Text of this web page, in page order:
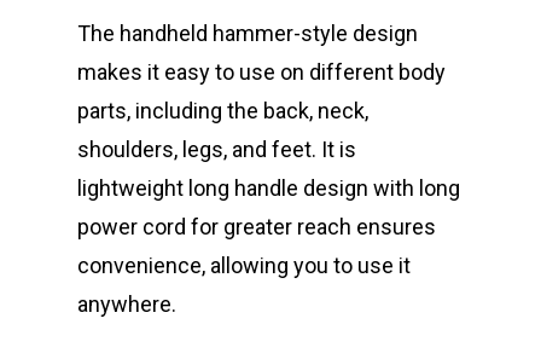
The handheld hammer-style design
makes it easy to use on different body
parts, including the back, neck,
shoulders, legs, and feet. It is
lightweight long handle design with long
power cord for greater reach ensures
convenience, allowing you to use it
anywhere.